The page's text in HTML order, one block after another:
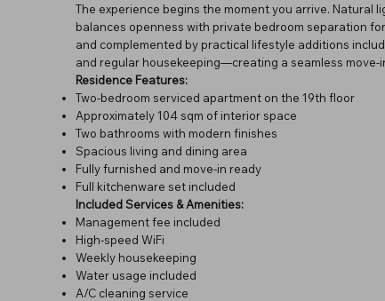
The experience begins the moment you arrive. Natural
balances openness with private bedroom separation
and complemented by practical lifestyle additions
and regular housekeeping—creating a seamless
Residence Features:
Two-bedroom serviced apartment on the 19th floor
Approximately 104 sqm of interior space
Two bathrooms with modern finishes
Spacious living and dining area
Fully furnished and move-in ready
Full kitchenware set included
Included Services & Amenities:
Management fee included
High-speed WiFi
Weekly housekeeping
Water usage included
A/C cleaning service